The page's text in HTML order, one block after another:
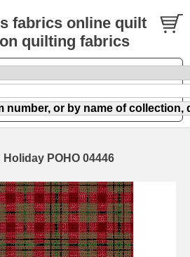
fabrics online quilt
quilting fabrics
Holiday POHO 04446